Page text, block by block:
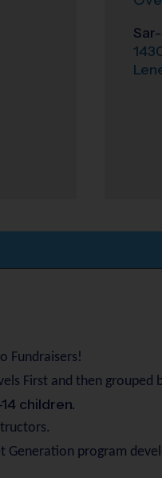
Fundraisers!
First and then grouped
children.
program